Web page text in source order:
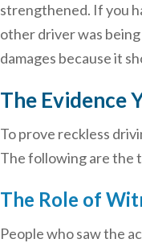
strengthened. If you
other driver was
damages because it
The Evidence
To prove reckless
The following are the
The Role of
People who saw the